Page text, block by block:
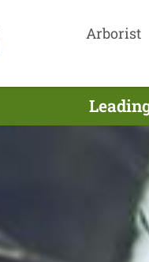
Arborist